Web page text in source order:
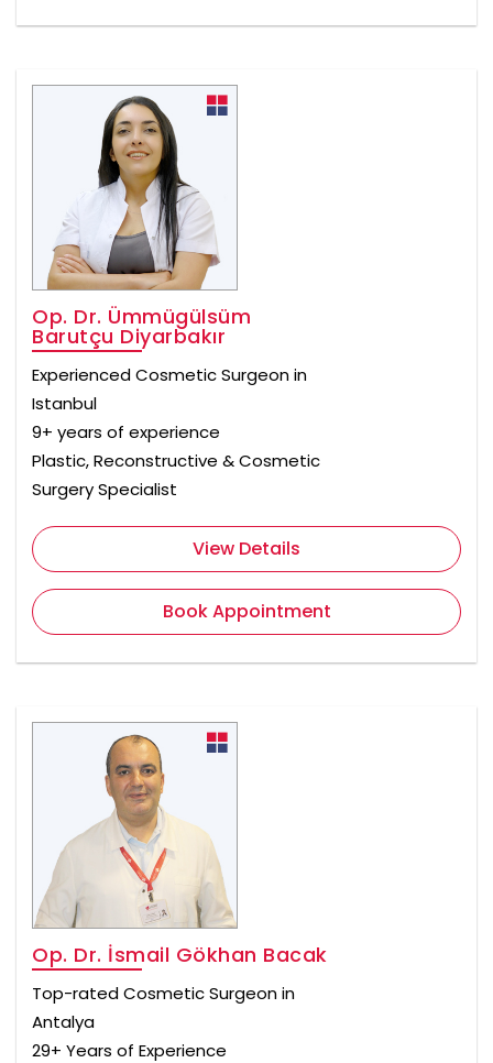
Op. Dr. Ümmügülsüm
Barutçu Diyarbakır
Experienced Cosmetic Surgeon in
Istanbul
9+ years of experience
Plastic, Reconstructive & Cosmetic
Surgery Specialist
View Details
Book Appointment
Op. Dr. İsmail Gökhan Bacak
Top-rated Cosmetic Surgeon in
Antalya
29+ Years of Experience